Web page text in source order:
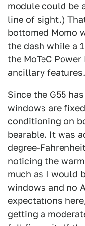
module could be
line of sight.)
bottomed Momo
the dash while a
the MoTeC
ancillary features.
Since the G55
windows are
conditioning on
bearable. It was
degree-
noticing the
much as I would
windows and no
expectations
getting a